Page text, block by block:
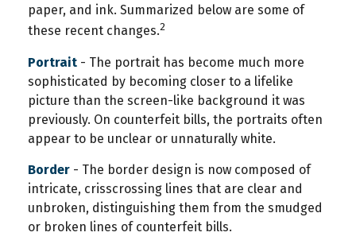
paper, and ink. Summarized below are some of
these recent changes.2
Portrait - The portrait has become much more
sophisticated by becoming closer to a lifelike
picture than the screen-like background it was
previously. On counterfeit bills, the portraits often
appear to be unclear or unnaturally white.
Border - The border design is now composed of
intricate, crisscrossing lines that are clear and
unbroken, distinguishing them from the smudged
or broken lines of counterfeit bills.